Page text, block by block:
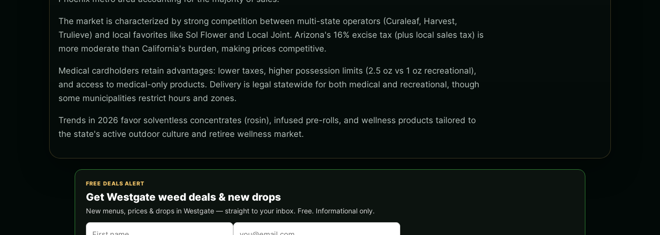
The market is characterized by strong competition between multi-state operators (Curaleaf, Harvest,
Trulieve) and local favorites like Sol Flower and Local Joint. Arizona's 16% excise tax (plus local sales tax) is
more moderate than California's burden, making prices competitive.
Medical cardholders retain advantages: lower taxes, higher possession limits (2.5 oz vs 1 oz recreational),
and access to medical-only products. Delivery is legal statewide for both medical and recreational, though
some municipalities restrict hours and zones.
Trends in 2026 favor solventless concentrates (rosin), infused pre-rolls, and wellness products tailored to
the state's active outdoor culture and retiree wellness market.
FREE DEALS ALERT
Get Westgate weed deals & new drops
New menus, prices & drops in Westgate — straight to your inbox. Free. Informational only.